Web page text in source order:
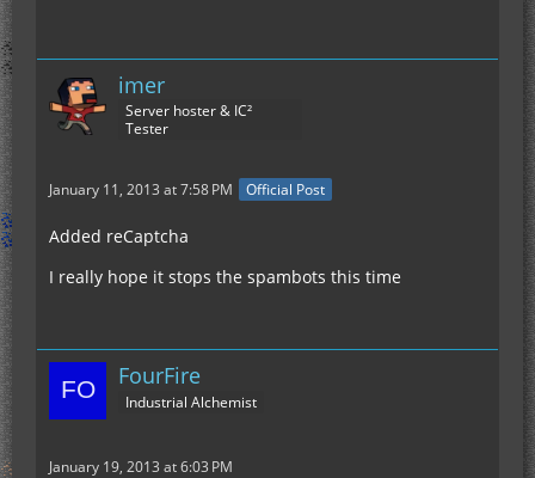
imer
Server hoster & IC²
Tester
January 11, 2013 at 7:58 PM Official Post
Added reCaptcha
I really hope it stops the spambots this time
FourFire
Industrial Alchemist
January 19, 2013 at 6:03 PM